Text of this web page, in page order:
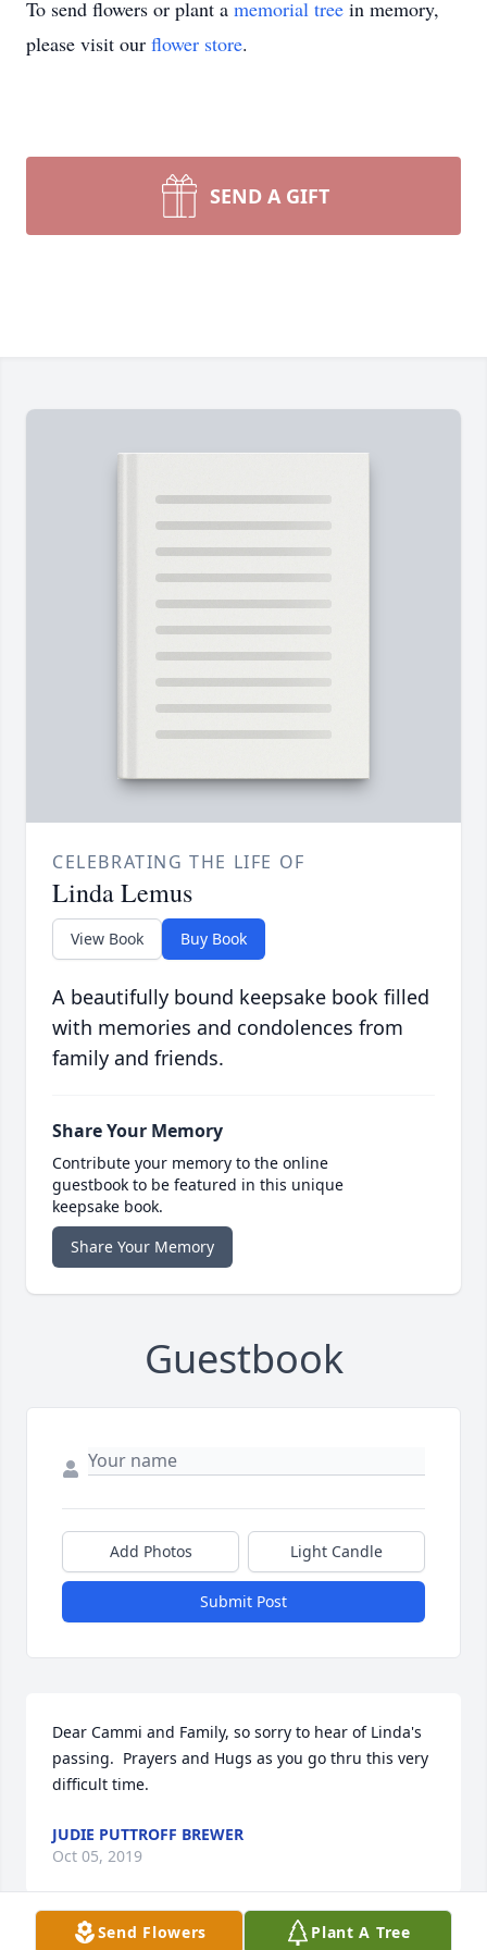
To send flowers or plant a memorial tree in memory,
please visit our flower store.
SEND A GIFT
CELEBRATING THE LIFE OF
Linda Lemus
View Book Buy Book
A beautifully bound keepsake book filled
with memories and condolences from
family and friends.
Share Your Memory
Contribute your memory to the online
guestbook to be featured in this unique
keepsake book.
Share Your Memory
Guestbook
Add Photos Light Candle
Submit Post
Dear Cammi and Family, so sorry to hear of Linda's
passing.  Prayers and Hugs as you go thru this very
difficult time.
JUDIE PUTTROFF BREWER
Oct 05, 2019
Send Flowers Plant A Tree